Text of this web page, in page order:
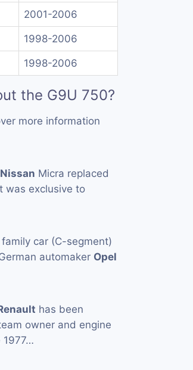
2001-2006
1998-2006
1998-2006
the G9U 750?
more information
Nissan Micra replaced
was exclusive to
car (C-segment)
automaker Opel
has been
owner and engine
1977…